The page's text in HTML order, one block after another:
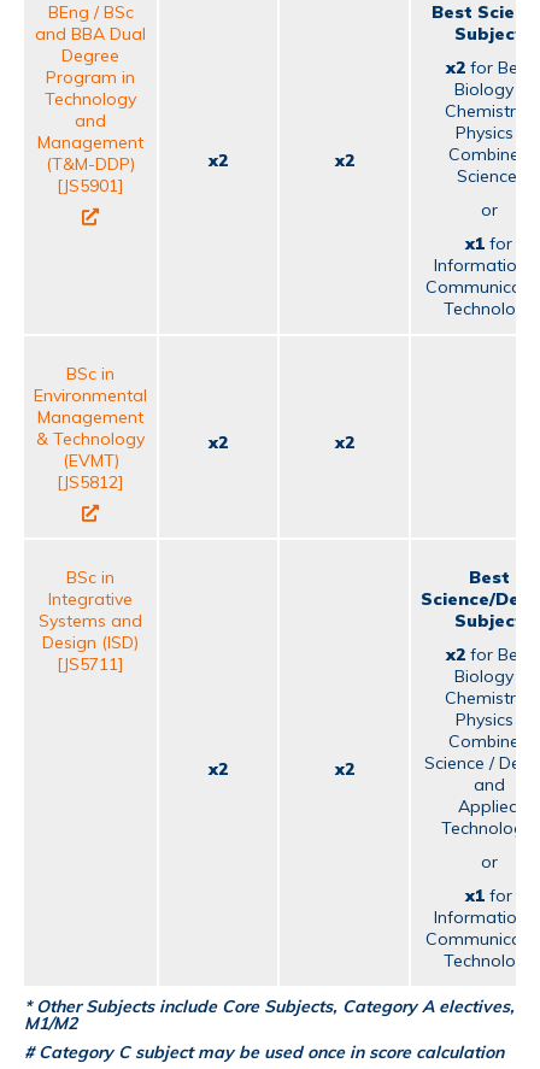
BEng / BSc
and BBA Dual
Degree
Program in
Technology
and
Management
(T&M-DDP)
[JS5901]
x2 x2
Best
Subject
x2for Best
Biology /
Chemistry /
Physics /
Combined
Science;
or
x1 for
Information
Technology
BSc in
Environmental
Management
& Technology
(EVMT)
[JS5812]
x2 x2
BSc in
Integrative
Systems and
Design (ISD)
[JS5711]
x2 x2
Best
Science/
Subject
x2for Best
Biology /
Chemistry /
Physics /
Combined
Science /
and
Applied
Technology;
or
x1 for
Information
Technology
* Other Subjects include Core Subjects, Category A electives,
M1/M2
# Category C subject may be used once in score calculation